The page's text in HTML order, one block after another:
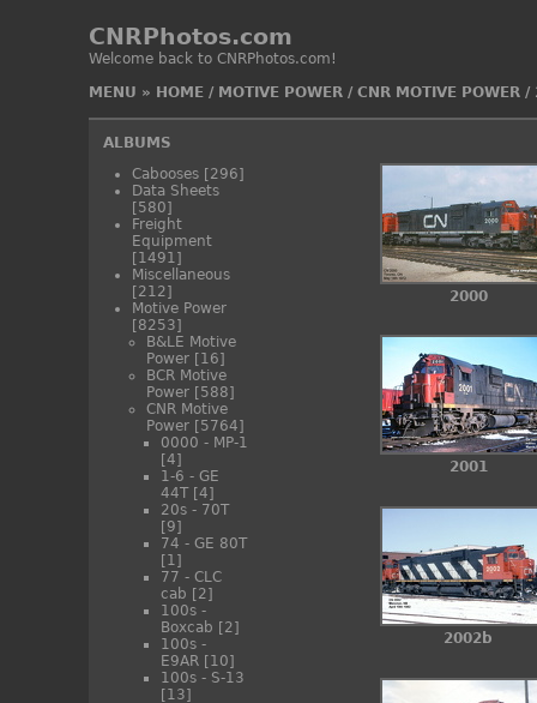
CNRPhotos.com
Welcome back to CNRPhotos.com!
MENU » HOME/ MOTIVE POWER/ CNR MOTIVE POWER/
ALBUMS
Cabooses [296]
Data Sheets
[580]
Freight
Equipment
[1491]
Miscellaneous
[212]
Motive Power
[8253]
B&LE Motive
Power [16]
BCR Motive
Power [588]
CNR Motive
Power [5764]
0000 - MP-1
[4]
1-6 - GE
44T [4]
20s - 70T
[9]
74 - GE 80T
[1]
77 - CLC
cab [2]
100s -
Boxcab [2]
100s -
E9AR [10]
100s - S-13
[13]
2000
2001
2002b